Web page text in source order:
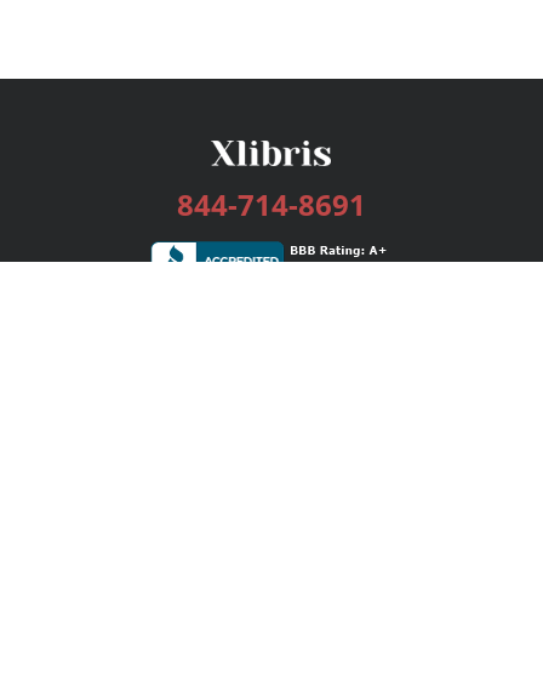
844-714-8691